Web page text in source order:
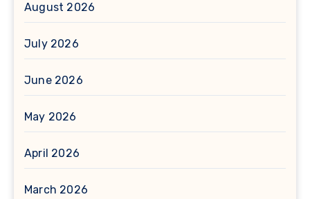
August 2026
July 2026
June 2026
May 2026
April 2026
March 2026